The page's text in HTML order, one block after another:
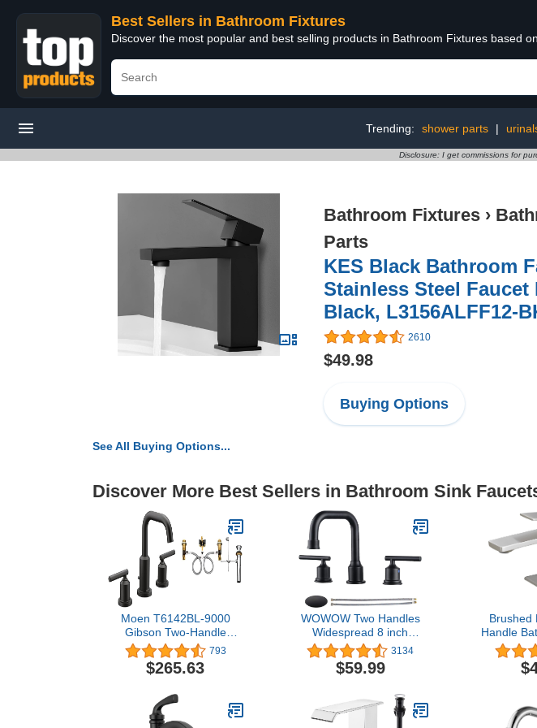
Best Sellers in Bathroom Fixtures
Discover the most popular and best selling products in Bathroom Fixtures based
Trending: shower parts |
Disclosure: I get commissions for
Bathroom Fixtures ›
Parts
KES Black Bathroom
Stainless Steel
Black, L3156ALFF12-
2610
$49.98
Buying Options
See All Buying Options...
Discover More Best Sellers in Bathroom Sink
Moen T6142BL-9000
Gibson Two-Handle
Widespread Bathroom
Faucet with Valve, Matte
Black
793
$265.63
WOWOW Two Handles
Widespread 8 inch
Bathroom Faucet Black 3
Pieces Basin Faucets 360
Degree Swivel Spout
3134
$59.99
Brushed
Handle
1 or 3
Sink
Plate